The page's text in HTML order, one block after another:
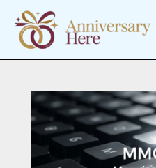
content